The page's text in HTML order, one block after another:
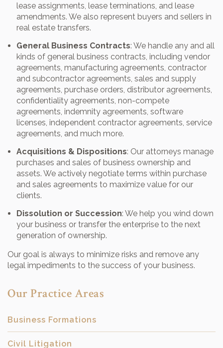
lease assignments, lease terminations, and lease
amendments. We also represent buyers and sellers in
real estate transfers.
General Business Contracts: We handle any and all
kinds of general business contracts, including vendor
agreements, manufacturing agreements, contractor
and subcontractor agreements, sales and supply
agreements, purchase orders, distributor agreements,
confidentiality agreements, non-compete
agreements, indemnity agreements, software
licenses, independent contractor agreements, service
agreements, and much more.
Acquisitions & Dispositions: Our attorneys manage
purchases and sales of business ownership and
assets. We actively negotiate terms within purchase
and sales agreements to maximize value for our
clients.
Dissolution or Succession: We help you wind down
your business or transfer the enterprise to the next
generation of ownership.
Our goal is always to minimize risks and remove any
legal impediments to the success of your business.
Our Practice Areas
Business Formations
Civil Litigation